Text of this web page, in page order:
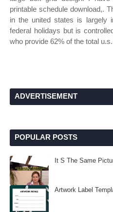
printable schedule download,.
in the united states is largely
federal holidays but is
who provide 62% of the total u.s.
ADVERTISEMENT
POPULAR POSTS
It S The Same
Artwork Label